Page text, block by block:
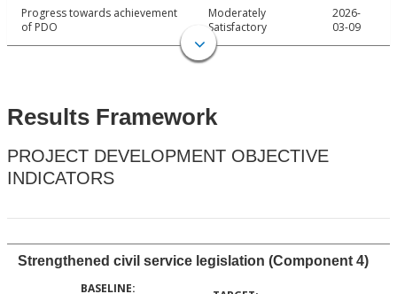
Progress towards achievement
of PDO
Moderately
Satisfactory
2026-
03-09
Results Framework
PROJECT DEVELOPMENT OBJECTIVE
INDICATORS
Strengthened civil service legislation (Component 4)